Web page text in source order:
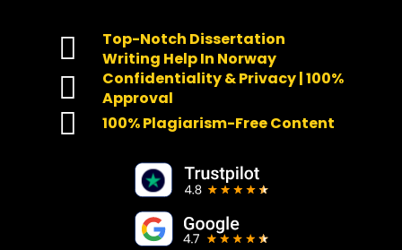
Top-Notch Dissertation
Writing Help In Norway
Confidentiality & Privacy | 100%
Approval
100% Plagiarism-Free Content